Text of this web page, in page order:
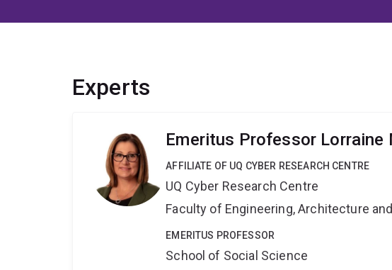
Experts
Emeritus Professor Lorraine
AFFILIATE OF UQ CYBER RESEARCH CENTRE
UQ Cyber Research Centre
Faculty of Engineering, Architecture
EMERITUS PROFESSOR
School of Social Science